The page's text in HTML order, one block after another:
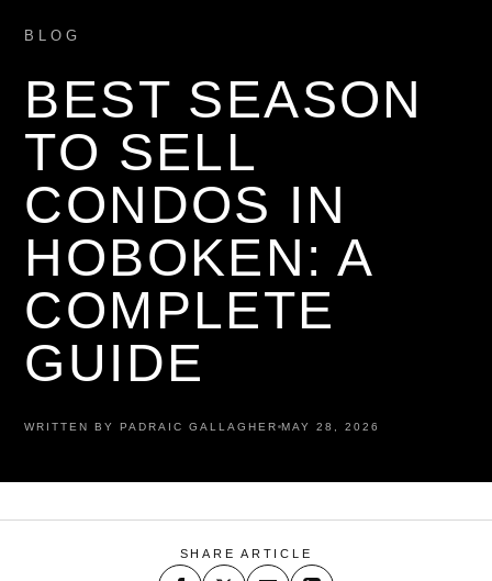
BLOG
BEST SEASON
TO SELL
CONDOS IN
HOBOKEN: A
COMPLETE
GUIDE
WRITTEN BY PADRAIC GALLAGHER MAY 28, 2026
SHARE ARTICLE